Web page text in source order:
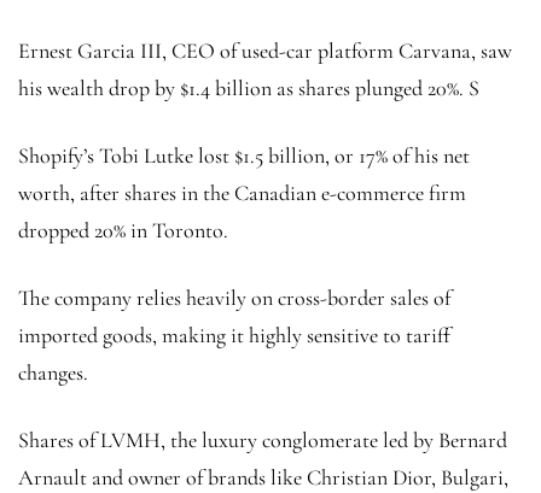
Ernest Garcia III, CEO of used-car platform Carvana, saw
his wealth drop by $1.4 billion as shares plunged 20%. S
Shopify’s Tobi Lutke lost $1.5 billion, or 17% of his net
worth, after shares in the Canadian e-commerce firm
dropped 20% in Toronto.
The company relies heavily on cross-border sales of
imported goods, making it highly sensitive to tariff
changes.
Shares of LVMH, the luxury conglomerate led by Bernard
Arnault and owner of brands like Christian Dior, Bulgari,